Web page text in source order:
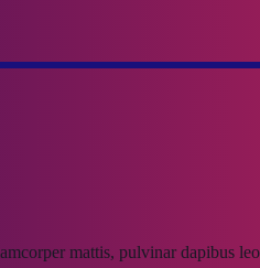
mattis, pulvinar dapibus